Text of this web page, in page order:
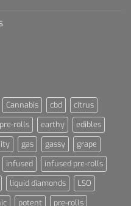
Cannabis cbd
citrus
rolls earthy
edibles
gas gassy
grape
infused
infused pre-rolls
liquid diamonds
LSO
potent
pre-rolls